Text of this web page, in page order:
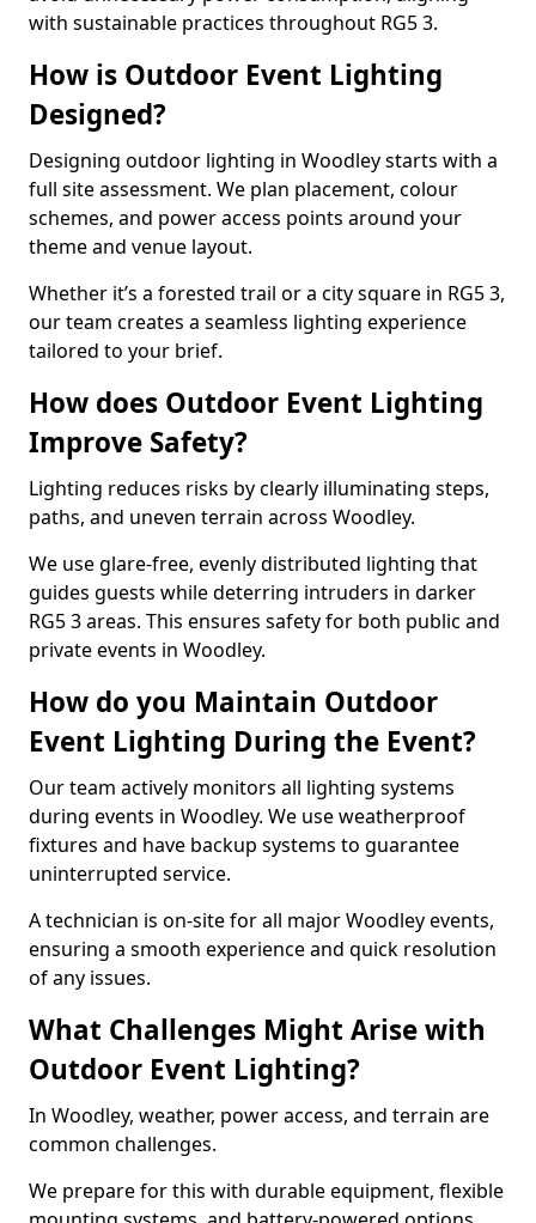
with sustainable practices throughout RG5 3.
How is Outdoor Event Lighting
Designed?
Designing outdoor lighting in Woodley starts with a
full site assessment. We plan placement, colour
schemes, and power access points around your
theme and venue layout.
Whether it’s a forested trail or a city square in RG5 3,
our team creates a seamless lighting experience
tailored to your brief.
How does Outdoor Event Lighting
Improve Safety?
Lighting reduces risks by clearly illuminating steps,
paths, and uneven terrain across Woodley.
We use glare-free, evenly distributed lighting that
guides guests while deterring intruders in darker
RG5 3 areas. This ensures safety for both public and
private events in Woodley.
How do you Maintain Outdoor
Event Lighting During the Event?
Our team actively monitors all lighting systems
during events in Woodley. We use weatherproof
fixtures and have backup systems to guarantee
uninterrupted service.
A technician is on-site for all major Woodley events,
ensuring a smooth experience and quick resolution
of any issues.
What Challenges Might Arise with
Outdoor Event Lighting?
In Woodley, weather, power access, and terrain are
common challenges.
We prepare for this with durable equipment, flexible